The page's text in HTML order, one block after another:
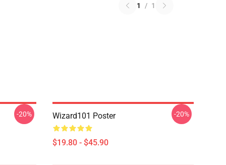
1 / 1
-20% Wizard101 Poster
$19.80 - $45.90
-20%